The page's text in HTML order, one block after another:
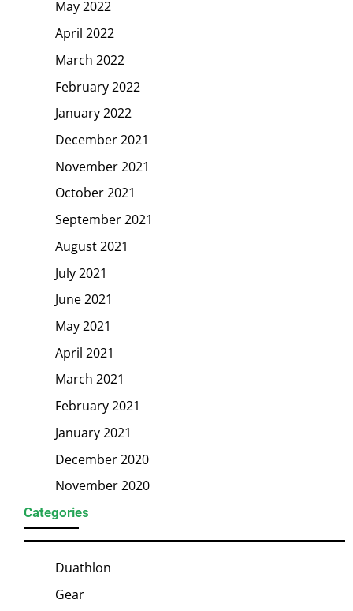
May 2022
April 2022
March 2022
February 2022
January 2022
December 2021
November 2021
October 2021
September 2021
August 2021
July 2021
June 2021
May 2021
April 2021
March 2021
February 2021
January 2021
December 2020
November 2020
Categories
Duathlon
Gear